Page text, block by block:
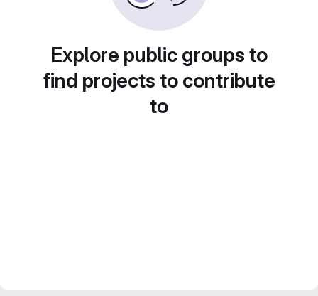
Explore public groups to
find projects to contribute
to